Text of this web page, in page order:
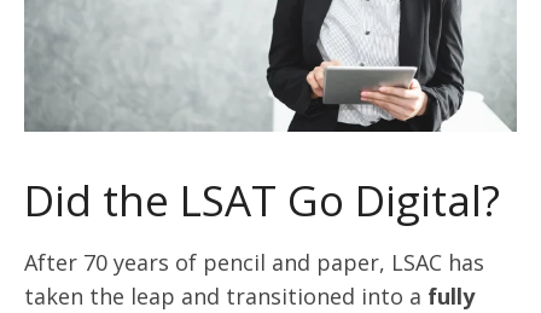
Did the LSAT Go Digital?
After 70 years of pencil and paper, LSAC has
taken the leap and transitioned into a fully